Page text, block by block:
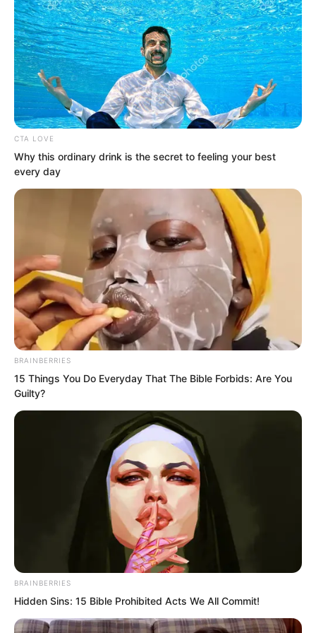
How did the undead attack? They
rushed straight into your body, seizing
your soul and turning you into a walking
corpse.
Dozens, even hundreds of undead
slammed into Sauren.
In an instant, his entire body was
CTA LOVE
Why this ordinary drink is the secret to feeling your best
every day
BRAINBERRIES
15 Things You Do Everyday That The Bible Forbids: Are You
Guilty?
BRAINBERRIES
Hidden Sins: 15 Bible Prohibited Acts We All Commit!